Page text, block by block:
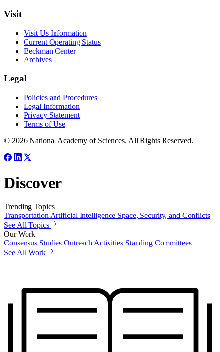
Visit
Visit Us Information
Current Operating Status
Beckman Center
Archives
Legal
Policies and Procedures
Legal Information
Privacy Statement
Terms of Use
© 2026 National Academy of Sciences. All Rights Reserved.
Discover
Trending Topics
Transportation Artificial Intelligence Space, Security, and Conflicts
See All Topics
Our Work
Consensus Studies Outreach Activities Standing Committees
See All Work